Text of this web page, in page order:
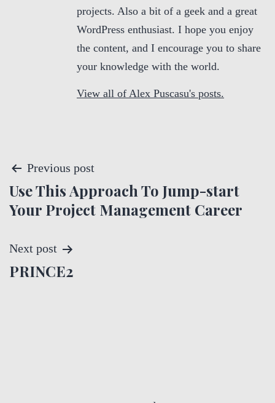
projects. Also a bit of a geek and a great
WordPress enthusiast. I hope you enjoy
the content, and I encourage you to share
your knowledge with the world.
View all of Alex Puscasu's posts.
P
o
t
n
Previous post
Use This Approach To Jump-start
Your Project Management Career
Next post
PRINCE2